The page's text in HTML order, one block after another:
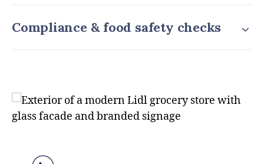
Compliance & food safety checks